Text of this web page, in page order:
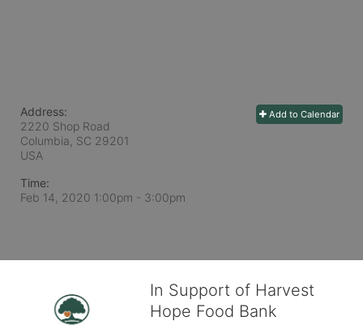
Add to Calendar
Address:
2220 Shop Road
Columbia, SC 29201
USA
Time:
Feb 14, 2020 1:00pm - 3:00pm
In Support of Harvest
Hope Food Bank